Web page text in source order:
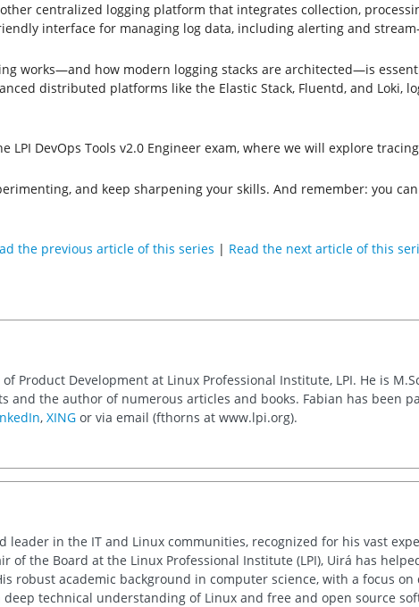
centralized logging platform that integrates collection,
interface for managing log data, including alerting and
works—and how modern logging stacks are architected—is
distributed platforms like the Elastic Stack, Fluentd, and Loki,
LPI DevOps Tools v2.0 Engineer exam, where we will explore
and keep sharpening your skills. And remember: you
the previous article of this series | Read the next article of this
Product Development at Linux Professional Institute, LPI. He is
and the author of numerous articles and books. Fabian has been
, XINGor via email (fthorns at www.lpi.org).
leader in the IT and Linux communities, recognized for his vast
of the Board at the Linux Professional Institute (LPI), Uirá has
robust academic background in computer science, with a focus
technical understanding of Linux and free and open source